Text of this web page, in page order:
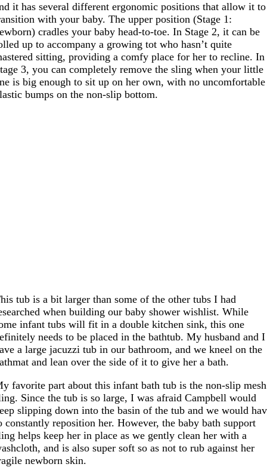
it has several different ergonomic positions that allow it to
with your baby. The upper position (Stage 1:
cradles your baby head-to-toe. In Stage 2, it can be
up to accompany a growing tot who hasn’t quite
sitting, providing a comfy place for her to recline. In
3, you can completely remove the sling when your little
is big enough to sit up on her own, with no uncomfortable
bumps on the non-slip bottom.
tub is a bit larger than some of the other tubs I had
when building our baby shower wishlist. While
infant tubs will fit in a double kitchen sink, this one
needs to be placed in the bathtub. My husband and I
a large jacuzzi tub in our bathroom, and we kneel on the
and lean over the side of it to give her a bath.
favorite part about this infant bath tub is the non-slip mesh
Since the tub is so large, I was afraid Campbell would
slipping down into the basin of the tub and we would
constantly reposition her. However, the baby bath support
helps keep her in place as we gently clean her with a
and is also super soft so as not to rub against her
newborn skin.